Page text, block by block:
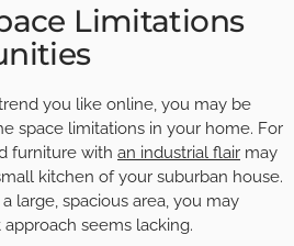
Limitations
you like online, you may be
space limitations in your home. For
furniture with an industrial flair may
kitchen of your suburban house.
large, spacious area, you may
seems lacking.